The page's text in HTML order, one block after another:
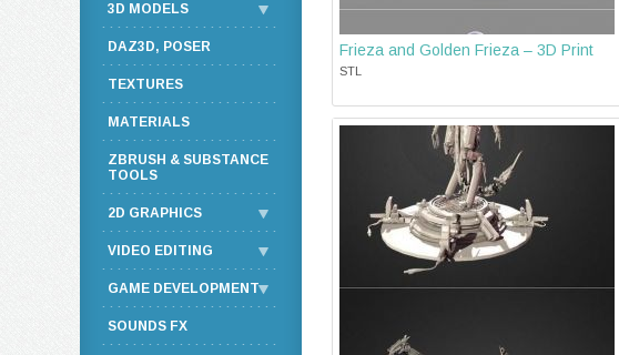
Frieza and Golden Frieza – 3D Print
STL
3D MODELS
DAZ3D, POSER
TEXTURES
MATERIALS
ZBRUSH & SUBSTANCE
TOOLS
2D GRAPHICS
VIDEO EDITING
GAME DEVELOPMENT
SOUNDS FX